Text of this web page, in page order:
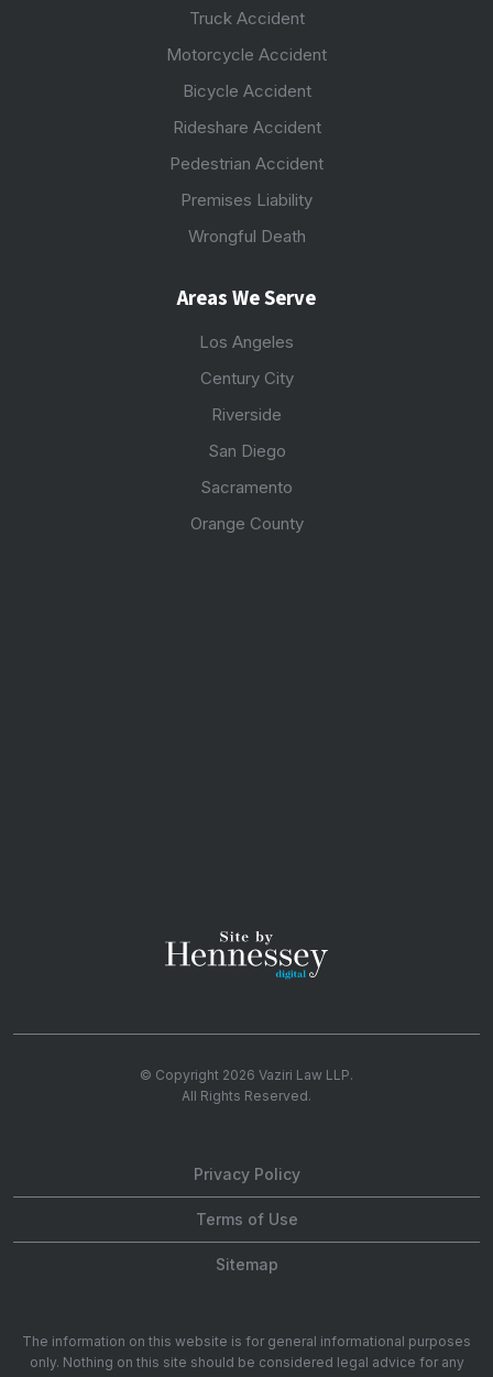
Truck Accident
Motorcycle Accident
Bicycle Accident
Rideshare Accident
Pedestrian Accident
Premises Liability
Wrongful Death
Areas We Serve
Los Angeles
Century City
Riverside
San Diego
Sacramento
Orange County
© Copyright 2026 Vaziri Law LLP.
All Rights Reserved.
Privacy Policy
Terms of Use
Sitemap
The information on this website is for general informational purposes
only. Nothing on this site should be considered legal advice for any